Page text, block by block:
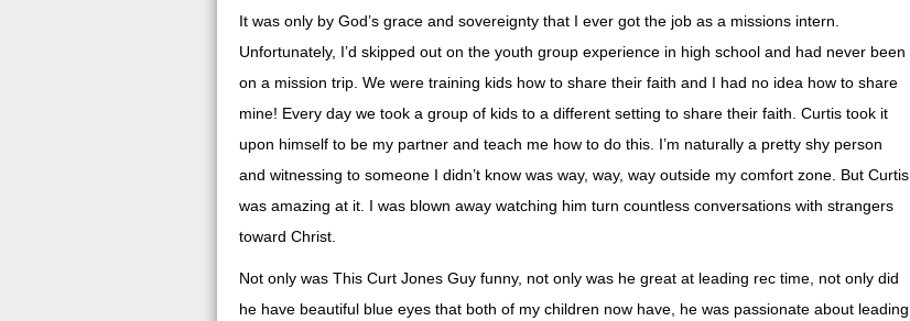
It was only by God’s grace and sovereignty that I ever got the job as a missions intern.
Unfortunately, I’d skipped out on the youth group experience in high school and had never been
on a mission trip. We were training kids how to share their faith and I had no idea how to share
mine! Every day we took a group of kids to a different setting to share their faith. Curtis took it
upon himself to be my partner and teach me how to do this. I’m naturally a pretty shy person
and witnessing to someone I didn’t know was way, way, way outside my comfort zone. But Curtis
was amazing at it. I was blown away watching him turn countless conversations with strangers
toward Christ.
Not only was This Curt Jones Guy funny, not only was he great at leading rec time, not only did
he have beautiful blue eyes that both of my children now have, he was passionate about leading